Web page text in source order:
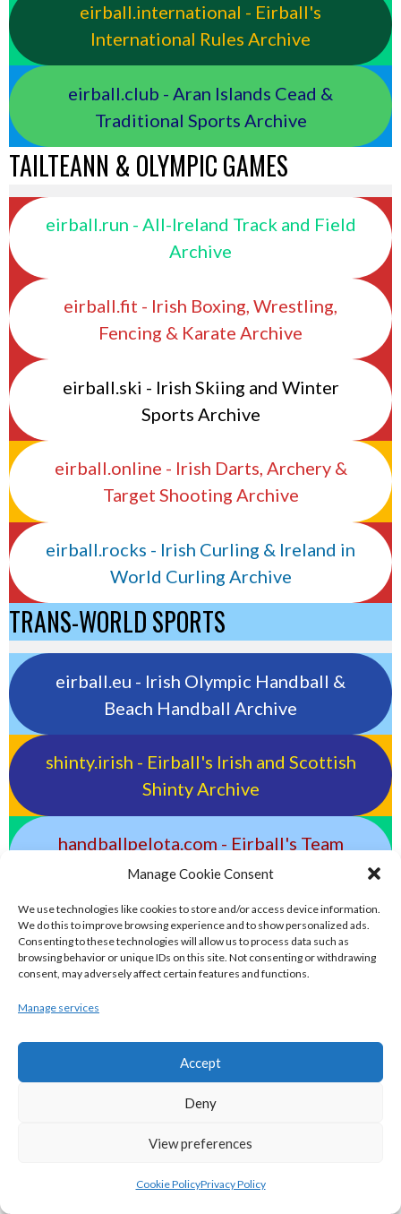
Manage Cookie Consent
We use technologies like cookies to store and/or access device information.
We do this to improve browsing experience and to show personalized ads.
Consenting to these technologies will allow us to process data such as
browsing behavior or unique IDs on this site. Not consenting or withdrawing
consent, may adversely affect certain features and functions.
Manage services
Accept
Deny
View preferences
Cookie PolicyPrivacy Policy
eirball.international - Eirball's
International Rules Archive
eirball.club - Aran Islands Cead &
Traditional Sports Archive
TAILTEANN & OLYMPIC GAMES
eirball.run - All-Ireland Track and Field
Archive
eirball.fit - Irish Boxing, Wrestling,
Fencing & Karate Archive
eirball.ski - Irish Skiing and Winter
Sports Archive
eirball.online - Irish Darts, Archery &
Target Shooting Archive
eirball.rocks - Irish Curling & Ireland in
World Curling Archive
TRANS-WORLD SPORTS
eirball.eu - Irish Olympic Handball &
Beach Handball Archive
shinty.irish - Eirball's Irish and Scottish
Shinty Archive
handballpelota.com - Eirball's Team
Handball and Pelota Archive
eirball.earth - Irish Pesäpallo, Kabaddi &
Sepak Takraw Archive
ALTERNATIVE, GAMES AND EXTREME
SPORTS
eirball.surf - Irish Underwater Hockey &
eirball.space - Irish Ultimate & Flying